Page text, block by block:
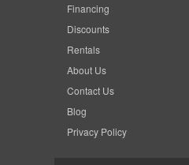
Financing
Discounts
Rentals
About Us
Contact Us
Blog
Privacy Policy